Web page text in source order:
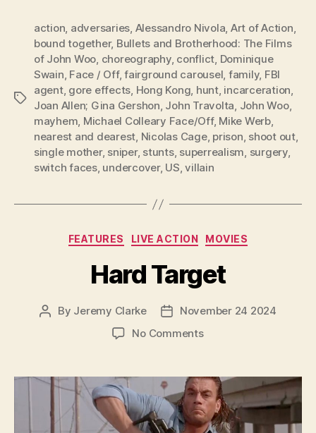
Tags
action, adversaries, Alessandro Nivola, Art of Action,
bound together, Bullets and Brotherhood: The Films
of John Woo, choreography, conflict, Dominique
Swain, Face / Off,fairground carousel, family, FBI
agent, gore effects, Hong Kong, hunt, incarceration,
Joan Allen; Gina Gershon, John Travolta, John Woo,
mayhem, Michael Colleary Face/Off, Mike Werb,
nearest and dearest, Nicolas Cage, prison, shoot out,
single mother, sniper, stunts, superrealism, surgery,
switch faces, undercover, US,villain
Categories
FEATURES LIVE ACTION MOVIES
Hard Target
Post
By Jeremy Clarke
PostNovember 24 2024
No Commentson